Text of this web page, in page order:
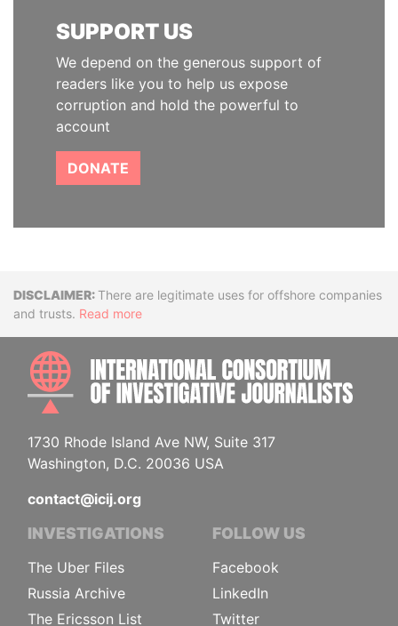
SUPPORT US
We depend on the generous support of
readers like you to help us expose
corruption and hold the powerful to
account
DONATE
DisclaimerThere are legitimate uses for offshore companies
and trusts. Read more
1730 Rhode Island Ave NW, Suite 317
Washington, D.C. 20036 USA
contact@icij.org
INVESTIGATIONS
The Uber Files
Russia Archive
The Ericsson List
FOLLOW US
Facebook
LinkedIn
Twitter